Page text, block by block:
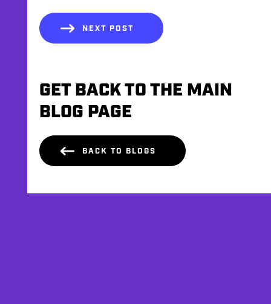
NEXT POST
GET BACK TO THE MAIN
BLOG PAGE
BACK TO BLOGS